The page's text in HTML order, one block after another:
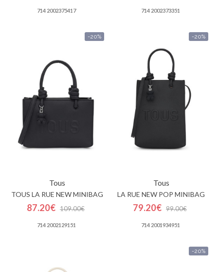
714 2002375417 714 2002373351
-20%
Tous
TOUS LA RUE NEW MINIBAG
87.20€ 109.00€
714 2002129151
-20%
Tous
LA RUE NEW POP MINIBAG
79.20€ 99.00€
714 2001934951
-20%